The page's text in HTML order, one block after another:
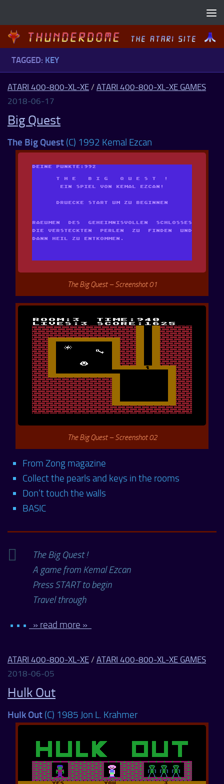
TAGGED: KEY
ATARI 400-800-XL-XE / ATARI 400-800-XL-XE GAMES
2018-06-17
Big Quest
The Big Quest (C) 1992 Kemal Ezcan
The Big Quest – Screenshot 01
The Big Quest – Screenshot 02
From Zong magazine
Collect the pearls and keys in the rooms
Don’t touch the walls
BASIC
The Big Quest !
A game from Kemal Ezcan
Press START to begin
Travel through
• • • » read more »
ATARI 400-800-XL-XE / ATARI 400-800-XL-XE GAMES
2018-06-05
Hulk Out
Hulk Out (C) 1985 Jon L. Krahmer